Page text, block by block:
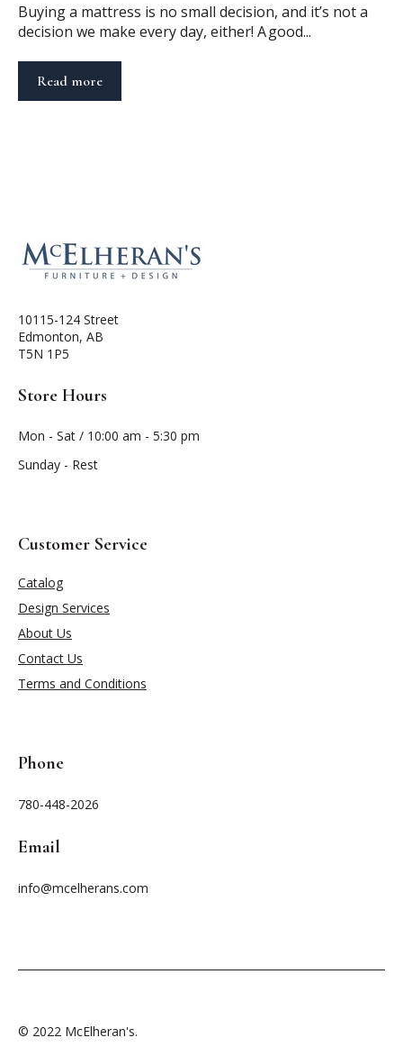
Buying a mattress is no small decision, and it’s not a
decision we make every day, either! A good...
Read more
10115-124 Street
Edmonton, AB
T5N 1P5
Store Hours
Mon - Sat / 10:00 am - 5:30 pm
Sunday - Rest
Customer Service
Catalog
Design Services
About Us
Contact Us
Terms and Conditions
Phone
780-448-2026
Email
info@mcelherans.com
© 2022 McElheran's.